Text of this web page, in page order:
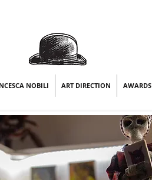
NOBILI ART DIRECTION AWARDS